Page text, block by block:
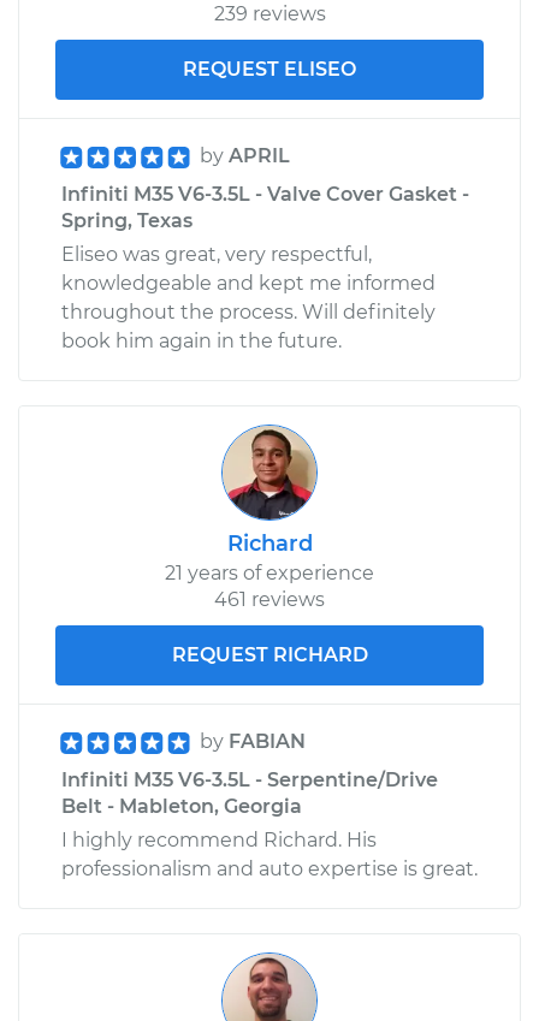
239 reviews
REQUEST ELISEO
by APRIL
Infiniti M35 V6-3.5L - Valve Cover Gasket -
Spring, Texas
Eliseo was great, very respectful,
knowledgeable and kept me informed
throughout the process. Will definitely
book him again in the future.
Richard
21 years of experience
461 reviews
REQUEST RICHARD
by FABIAN
Infiniti M35 V6-3.5L - Serpentine/Drive
Belt - Mableton, Georgia
I highly recommend Richard. His
professionalism and auto expertise is great.